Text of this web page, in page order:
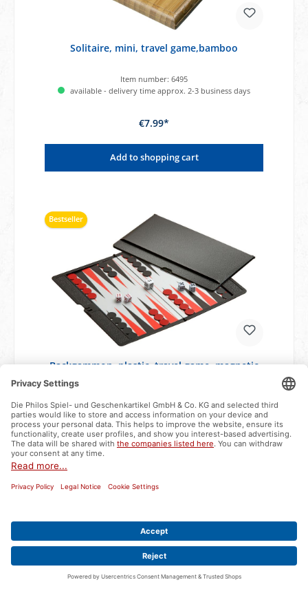
Solitaire, mini, travel game,bamboo
Item number: 6495
available - delivery time approx. 2-3 business days
€7.99*
Add to shopping cart
Bestseller
Backgammon, plastic, travel game, magnetic
available - delivery time approx. 2-3 business days
€6.99*